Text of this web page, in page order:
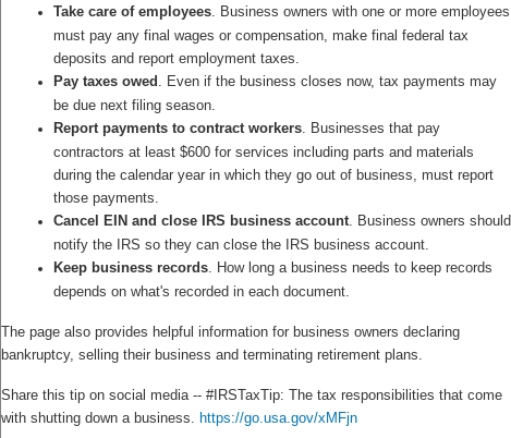
Take care of employees. Business owners with one or more employees
must pay any final wages or compensation, make final federal tax
deposits and report employment taxes.
Pay taxes owed . Even if the business closes now, tax payments may
be due next filing season.
Report payments to contract workers. Businesses that pay
contractors at least $600 for services including parts and materials
during the calendar year in which they go out of business, must report
those payments.
Cancel EIN and close IRS business account. Business owners should
notify the IRS so they can close the IRS business account.
Keep business records. How long a business needs to keep records
depends on what's recorded in each document.
The page also provides helpful information for business owners declaring
bankruptcy, selling their business and terminating retirement plans.
Share this tip on social media -- #IRSTaxTip: The tax responsibilities that come
with shutting down a business. https://go.usa.gov/xMFjn